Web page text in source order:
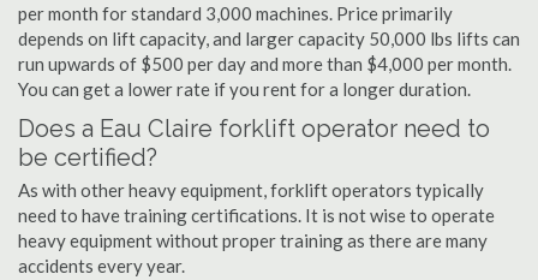
per month for standard 3,000 machines. Price primarily
depends on lift capacity, and larger capacity 50,000 lbs lifts can
run upwards of $500 per day and more than $4,000 per month.
You can get a lower rate if you rent for a longer duration.
Does a Eau Claire forklift operator need to
be certified?
As with other heavy equipment, forklift operators typically
need to have training certifications. It is not wise to operate
heavy equipment without proper training as there are many
accidents every year.